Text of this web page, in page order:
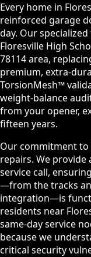
Every home in
reinforced garage
day. Our
Floresville High
78114 area,
premium, extra-
TorsionMesh™
weight-balance
from your opener,
fifteen years.
Our commitment to
repairs. We
service call,
—from the tracks
integration—is
residents near
same-day service
because we
critical security